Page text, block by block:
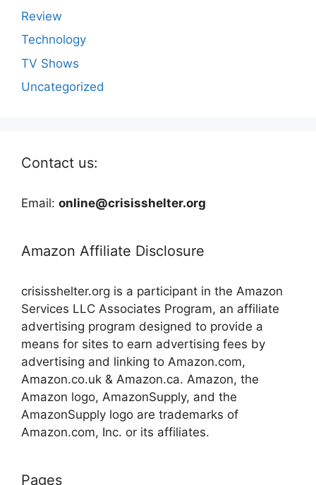
Review
Technology
TV Shows
Uncategorized
Contact us:
Email: online@crisisshelter.org
Amazon Affiliate Disclosure
crisisshelter.org is a participant in the Amazon
Services LLC Associates Program, an affiliate
advertising program designed to provide a
means for sites to earn advertising fees by
advertising and linking to Amazon.com,
Amazon.co.uk & Amazon.ca. Amazon, the
Amazon logo, AmazonSupply, and the
AmazonSupply logo are trademarks of
Amazon.com, Inc. or its affiliates.
Pages